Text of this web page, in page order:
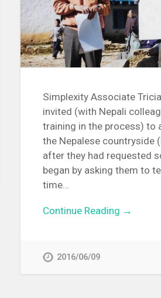
Simplexity Associate
invited (with Nepali
training in the process) to
the Nepalese countryside
after they had requested
began by asking them to
time…
Continue Reading →
2016/06/09